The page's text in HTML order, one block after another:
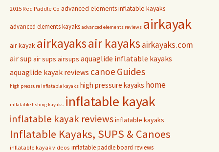
2015 Red Paddle Co advanced elements inflatable kayaks
advanced elements kayaks advanced elements reviews airkayak
air kayak airkayaksair kayaksairkayaks.com
air sup air sups airsups aquaglide inflatable kayaks
aquaglide kayak reviews canoe Guides
high pressure inflatable kayaks high pressure kayaks home
inflatable fishing kayaks inflatable kayak
inflatable kayak reviewsinflatable kayaks
Inflatable Kayaks, SUPS & Canoes
inflatable kayak videos inflatable paddle board reviews